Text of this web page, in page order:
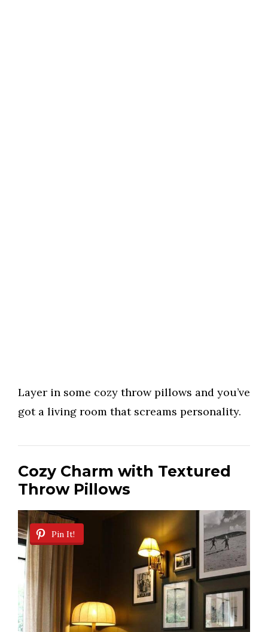
Layer in some cozy throw pillows and you’ve
got a living room that screams personality.
Cozy Charm with Textured
Throw Pillows
Pin It!